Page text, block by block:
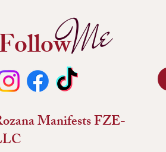
Me
Manifests FZE-